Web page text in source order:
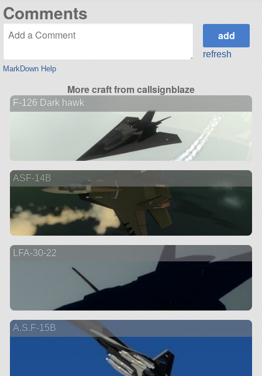
Comments
MarkDown Help
refresh
More craft from callsignblaze
F-126 Dark hawk
ASF-14B
LFA-30-22
A.S.F-15B